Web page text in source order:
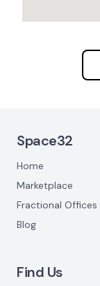
Space32
Home
Marketplace
Fractional Offices
Blog
Find Us